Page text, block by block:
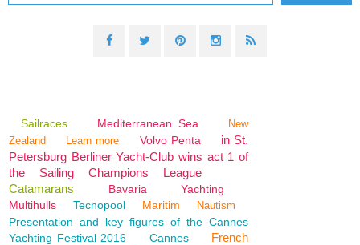
Sailraces Mediterranean Sea
New
Zealand
Learn more Volvo Penta
in St.
Petersburg Berliner Yacht-Club wins act 1 of
the Sailing Champions League
Catamarans
Bavaria
Yachting
Multihulls
Tecnopool Maritim Nautism
Presentation and key figures of the Cannes
Yachting Festival 2016
Cannes
French